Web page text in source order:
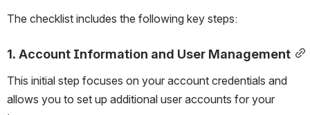
The checklist includes the following key steps:
1. Account Information and User Management
This initial step focuses on your account credentials and
allows you to set up additional user accounts for your